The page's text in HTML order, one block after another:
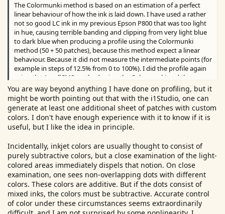
The Colormunki method is based on an estimation of a perfect
linear behaviour of how the ink is laid down. I have used a rather
not so good LC ink in my previous Epson P800 that was too light
in hue, causing terrible banding and clipping from very light blue
to dark blue when producing a profile using the Colormunki
method (50 + 50 patches), because this method expect a linear
behaviour. Because it did not measure the intermediate points (for
example in steps of 12.5% from 0 to 100%). I did the profile again
using the ArgyllCMS method using the Colormunki and the
clipping and banding was gone, because the printer could use the
dark cyan to compensate for the malfunctioning LC ink by adding
smaller droplets of dark cyan (variable droplet technology) in the
area's where the LC ink should be printed and could not
reproduce that dark tone. However I can tell the way how
i1Profiler distribute the measuring point in the RGB cube is not
distribute the measuring points in the RGB space to maximize
avoiding each other within a given patch count. I find the profiles
using ArgyllCMS better than the ones produced with i1Profiler
using the same amount of patches....
You are way beyond anything I have done on profiling, but it
might be worth pointing out that with the i1Studio, one can
generate at least one additional sheet of patches with custom
colors. I don't have enough experience with it to know if it is
useful, but I like the idea in principle.
Incidentally, inkjet colors are usually thought to consist of
purely subtractive colors, but a close examination of the light-
colored areas immediately dispels that notion. On close
examination, one sees non-overlapping dots with different
colors. These colors are additive. But if the dots consist of
mixed inks, the colors must be subtractive. Accurate control
of color under these circumstances seems extraordinarily